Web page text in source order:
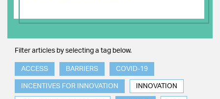
Filter articles by selecting a tag below.
ACCESS BARRIERS COVID-19
INCENTIVES FOR INNOVATION INNOVATION